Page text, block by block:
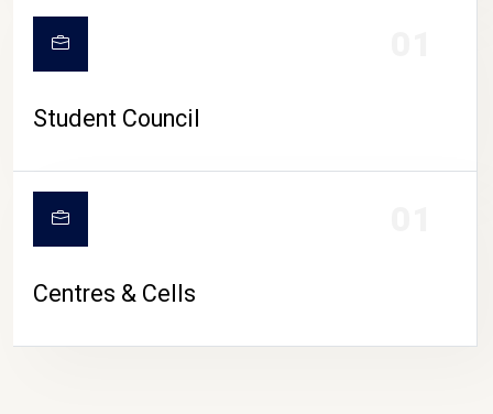
Student Council
Centres & Cells